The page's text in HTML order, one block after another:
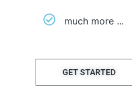
much more ...
GET STARTED